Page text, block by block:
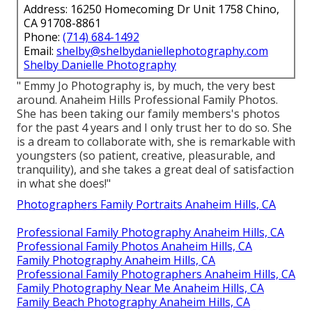
Address: 16250 Homecoming Dr Unit 1758 Chino,
CA 91708-8861
Phone: (714) 684-1492
Email: shelby@shelbydaniellephotography.com
Shelby Danielle Photography
" Emmy Jo Photography is, by much, the very best
around. Anaheim Hills Professional Family Photos.
She has been taking our family members's photos
for the past 4 years and I only trust her to do so. She
is a dream to collaborate with, she is remarkable with
youngsters (so patient, creative, pleasurable, and
tranquility), and she takes a great deal of satisfaction
in what she does!"
Photographers Family Portraits Anaheim Hills, CA
Professional Family Photography Anaheim Hills, CA
Professional Family Photos Anaheim Hills, CA
Family Photography Anaheim Hills, CA
Professional Family Photographers Anaheim Hills, CA
Family Photography Near Me Anaheim Hills, CA
Family Beach Photography Anaheim Hills, CA